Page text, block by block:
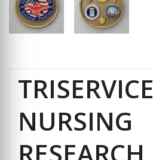
TRISERVICE
NURSING
RESEARCH